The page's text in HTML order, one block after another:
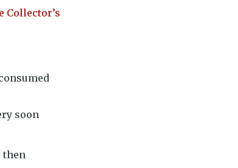
Collector’s
soon
then